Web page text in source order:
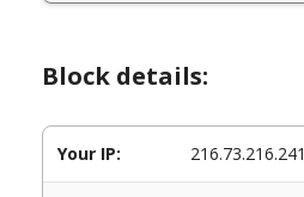
Block details:
Your IP: 216.73.216.241